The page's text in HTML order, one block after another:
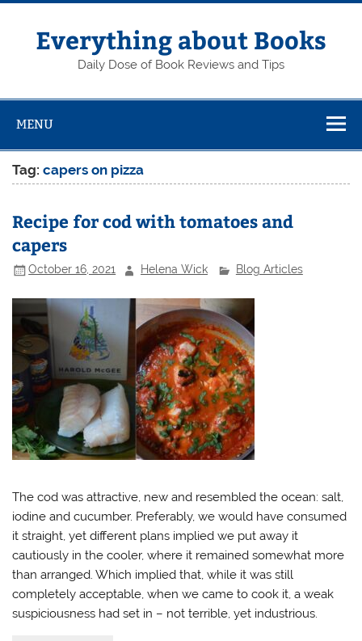
Skip
contentEverything about Books
Daily Dose of Book Reviews and Tips
MENU
Tag:capers on pizza
Recipe for cod with tomatoes and
capers
October 16, 2021 Helena Wick Blog Articles
The cod was attractive, new and resembled the ocean: salt,
iodine and cucumber. Preferably, we would have consumed
it straight, yet different plans implied we put away it
cautiously in the cooler, where it remained somewhat more
than arranged. Which implied that, while it was still
completely acceptable, when we came to cook it, a weak
suspiciousness had set in – not terrible, yet industrious.